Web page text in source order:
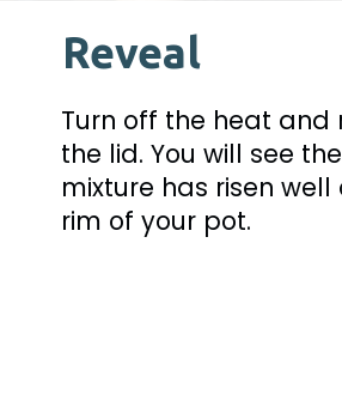
Reveal
Turn off the heat and
the lid. You will see
mixture has risen
rim of your pot.